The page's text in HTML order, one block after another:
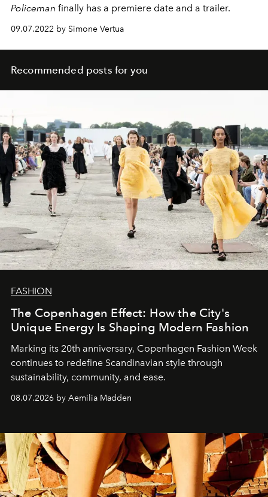
Policeman finally has a premiere date and a trailer.
09.07.2022 by Simone Vertua
Recommended posts for you
FASHION
The Copenhagen Effect: How the City's
Unique Energy Is Shaping Modern Fashion
Marking its 20th anniversary, Copenhagen Fashion Week
continues to redefine Scandinavian style through
sustainability, community, and ease.
08.07.2026 by Aemilia Madden